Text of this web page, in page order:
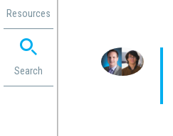
Resources
Search